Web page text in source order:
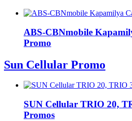
ABS-CBNmobile
Promo
Sun Cellular Promo
SUN Cellular TRIO 20,
Promos